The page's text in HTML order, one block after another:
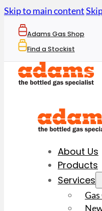
Skip to main content
Adams Gas Shop
Find a Stockist
About Us
Products
Services